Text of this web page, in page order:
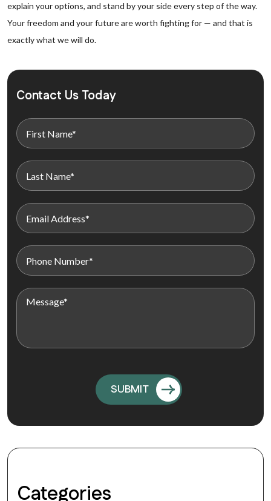
explain your options, and stand by your side every step of the way.
Your freedom and your future are worth fighting for — and that is
exactly what we will do.
Contact Us Today
Categories